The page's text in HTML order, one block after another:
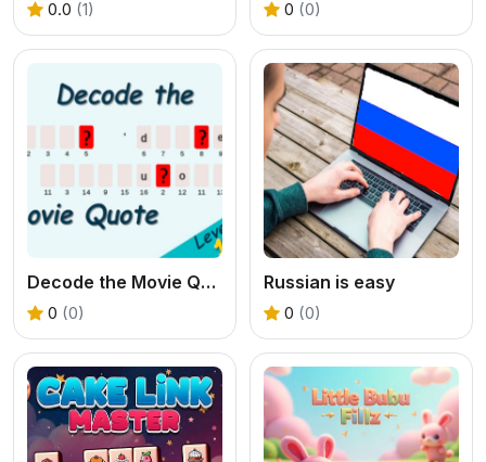
0.0 (1) 0 (0)
Decode the Movie Quote
0 (0)
Russian is easy
0 (0)